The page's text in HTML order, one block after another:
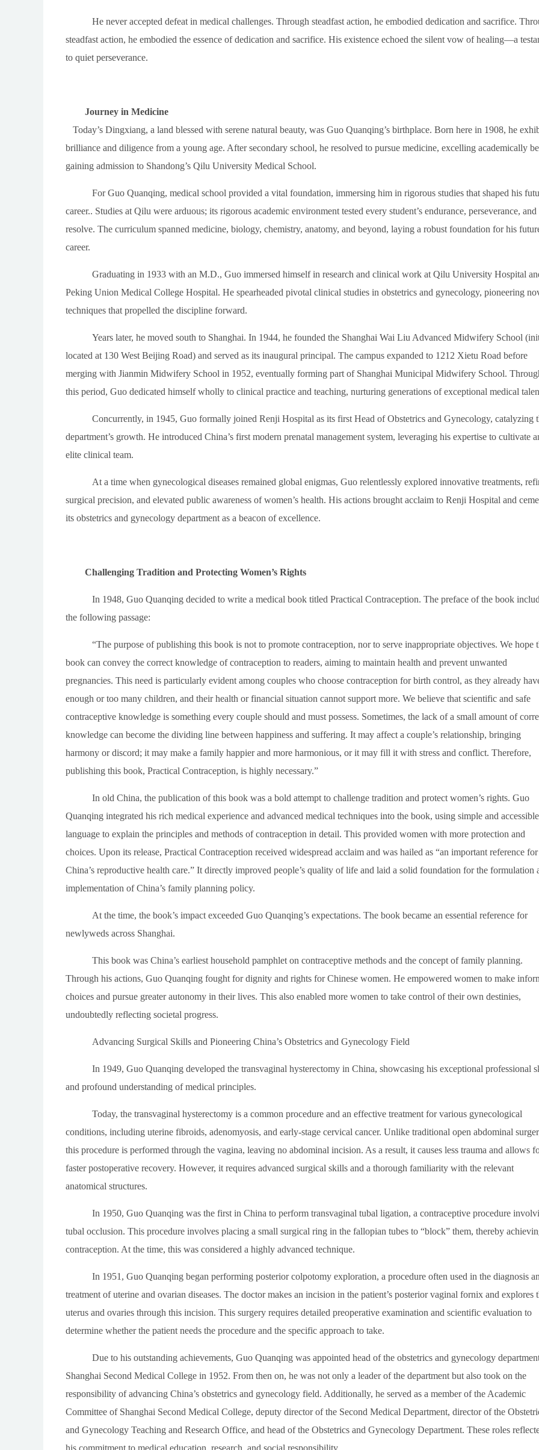
He never accepted defeat in medical challenges. Through steadfast action, he embodied dedication and sacrifice.
steadfast action, he embodied the essence of dedication and sacrifice. His existence echoed the silent vow of healing—a
to quiet perseverance.
Journey in Medicine
Today’s Dingxiang, a land blessed with serene natural beauty, was Guo Quanqing’s birthplace. Born here in 1908, he
brilliance and diligence from a young age. After secondary school, he resolved to pursue medicine, excelling academically
gaining admission to Shandong’s Qilu University Medical School.
For Guo Quanqing, medical school provided a vital foundation, immersing him in rigorous studies that shaped his
career.. Studies at Qilu were arduous; its rigorous academic environment tested every student’s endurance, perseverance, and
resolve. The curriculum spanned medicine, biology, chemistry, anatomy, and beyond, laying a robust foundation for his
career.
Graduating in 1933 with an M.D., Guo immersed himself in research and clinical work at Qilu University Hospital
Peking Union Medical College Hospital. He spearheaded pivotal clinical studies in obstetrics and gynecology, pioneering
techniques that propelled the discipline forward.
Years later, he moved south to Shanghai. In 1944, he founded the Shanghai Wai Liu Advanced Midwifery School
located at 130 West Beijing Road) and served as its inaugural principal. The campus expanded to 1212 Xietu Road before
merging with Jianmin Midwifery School in 1952, eventually forming part of Shanghai Municipal Midwifery School.
this period, Guo dedicated himself wholly to clinical practice and teaching, nurturing generations of exceptional medical
Concurrently, in 1945, Guo formally joined Renji Hospital as its first Head of Obstetrics and Gynecology, catalyzing
department’s growth. He introduced China’s first modern prenatal management system, leveraging his expertise to cultivate
elite clinical team.
At a time when gynecological diseases remained global enigmas, Guo relentlessly explored innovative treatments,
surgical precision, and elevated public awareness of women’s health. His actions brought acclaim to Renji Hospital and
its obstetrics and gynecology department as a beacon of excellence.
Challenging Tradition and Protecting Women’s Rights
In 1948, Guo Quanqing decided to write a medical book titled Practical Contraception. The preface of the book
the following passage:
“The purpose of publishing this book is not to promote contraception, nor to serve inappropriate objectives. We hope
book can convey the correct knowledge of contraception to readers, aiming to maintain health and prevent unwanted
pregnancies. This need is particularly evident among couples who choose contraception for birth control, as they already
enough or too many children, and their health or financial situation cannot support more. We believe that scientific and safe
contraceptive knowledge is something every couple should and must possess. Sometimes, the lack of a small amount of
knowledge can become the dividing line between happiness and suffering. It may affect a couple’s relationship, bringing
harmony or discord; it may make a family happier and more harmonious, or it may fill it with stress and conflict. Therefore,
publishing this book, Practical Contraception, is highly necessary.”
In old China, the publication of this book was a bold attempt to challenge tradition and protect women’s rights. Guo
Quanqing integrated his rich medical experience and advanced medical techniques into the book, using simple and accessible
language to explain the principles and methods of contraception in detail. This provided women with more protection and
choices. Upon its release, Practical Contraception received widespread acclaim and was hailed as “an important reference for
China’s reproductive health care.” It directly improved people’s quality of life and laid a solid foundation for the formulation
implementation of China’s family planning policy.
At the time, the book’s impact exceeded Guo Quanqing’s expectations. The book became an essential reference for
newlyweds across Shanghai.
This book was China’s earliest household pamphlet on contraceptive methods and the concept of family planning.
Through his actions, Guo Quanqing fought for dignity and rights for Chinese women. He empowered women to make
choices and pursue greater autonomy in their lives. This also enabled more women to take control of their own destinies,
undoubtedly reflecting societal progress.
Advancing Surgical Skills and Pioneering China’s Obstetrics and Gynecology Field
In 1949, Guo Quanqing developed the transvaginal hysterectomy in China, showcasing his exceptional professional
and profound understanding of medical principles.
Today, the transvaginal hysterectomy is a common procedure and an effective treatment for various gynecological
conditions, including uterine fibroids, adenomyosis, and early-stage cervical cancer. Unlike traditional open abdominal
this procedure is performed through the vagina, leaving no abdominal incision. As a result, it causes less trauma and allows
faster postoperative recovery. However, it requires advanced surgical skills and a thorough familiarity with the relevant
anatomical structures.
In 1950, Guo Quanqing was the first in China to perform transvaginal tubal ligation, a contraceptive procedure
tubal occlusion. This procedure involves placing a small surgical ring in the fallopian tubes to “block” them, thereby
contraception. At the time, this was considered a highly advanced technique.
In 1951, Guo Quanqing began performing posterior colpotomy exploration, a procedure often used in the diagnosis
treatment of uterine and ovarian diseases. The doctor makes an incision in the patient’s posterior vaginal fornix and explores
uterus and ovaries through this incision. This surgery requires detailed preoperative examination and scientific evaluation to
determine whether the patient needs the procedure and the specific approach to take.
Due to his outstanding achievements, Guo Quanqing was appointed head of the obstetrics and gynecology
Shanghai Second Medical College in 1952. From then on, he was not only a leader of the department but also took on the
responsibility of advancing China’s obstetrics and gynecology field. Additionally, he served as a member of the Academic
Committee of Shanghai Second Medical College, deputy director of the Second Medical Department, director of the
and Gynecology Teaching and Research Office, and head of the Obstetrics and Gynecology Department. These roles
his commitment to medical education, research, and social responsibility.